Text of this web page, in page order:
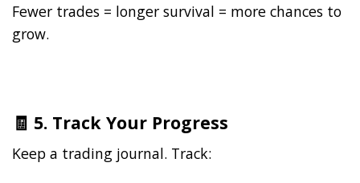
Fewer trades = longer survival = more chances to
grow.
🧾 5. Track Your Progress
Keep a trading journal. Track: